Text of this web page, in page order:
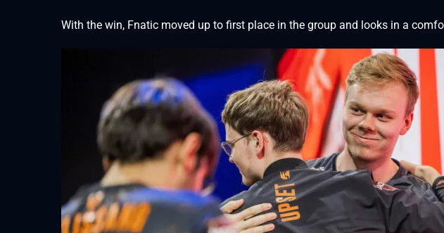
With the win, Fnatic moved up to first place in the group and looks in a